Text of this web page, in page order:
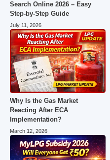
Search Online 2026 – Easy
Step-by-Step Guide
July 11, 2026
Why Is the Gas Market
Reacting After ECA
Implementation?
March 12, 2026